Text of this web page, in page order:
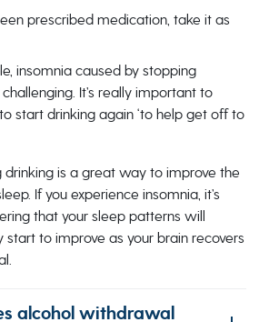
prescribed medication, take it as
insomnia caused by stopping
It’s really important to
start drinking again ‘to help get off to
drinking is a great way to improve the
If you experience insomnia, it’s
that your sleep patterns will
​​start to improve as your brain recovers
alcohol withdrawal